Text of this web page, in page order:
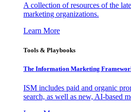
A collection of resources of the
marketing organizations.
Learn More
Tools & Playbooks
The Information Marketing
ISM includes paid and organic
search, as well as new, AI-based